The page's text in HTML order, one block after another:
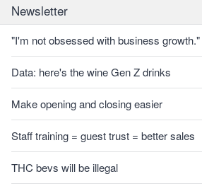
Newsletter
"I'm not obsessed with business growth."
Data: here's the wine Gen Z drinks
Make opening and closing easier
Staff training = guest trust = better sales
THC bevs will be illegal